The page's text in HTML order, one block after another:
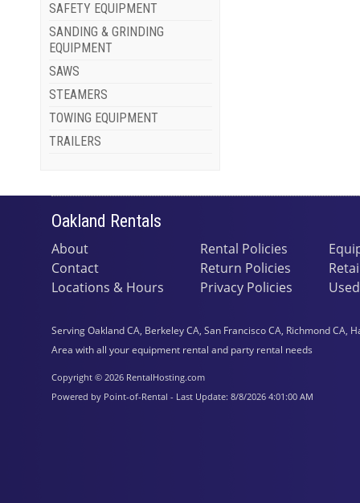
SAFETY EQUIPMENT
SANDING & GRINDING
EQUIPMENT
SAWS
STEAMERS
TOWING EQUIPMENT
TRAILERS
Oakland Rentals
About
Contact
Locations & Hours
Rental Policies
Return Policies
Privacy Policies
Serving Oakland CA, Berkeley CA, San Francisco CA, Richmond
Area with all your equipment rental and party rental needs
Copyright © 2026 RentalHosting.com
Powered by Point-of-Rental - Last Update: 8/8/2026 4:01:00 AM